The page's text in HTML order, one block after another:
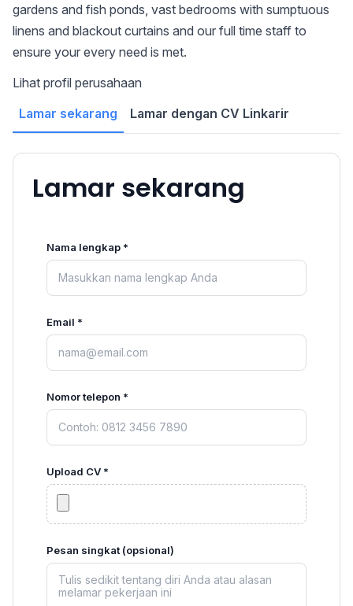
gardens and fish ponds, vast bedrooms with sumptuous
linens and blackout curtains and our full time staff to
ensure your every need is met.
Lihat profil perusahaan
Lamar sekarang
Lamar dengan CV Linkarir
Lamar sekarang
Nama lengkap *
Email *
Nomor telepon *
Upload CV *
Pesan singkat (opsional)